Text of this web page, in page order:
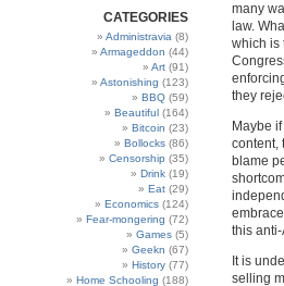
CATEGORIES
Administravia (8)
Armageddon (44)
Art (91)
Astonishing (123)
BBQ (59)
Beautiful (164)
Bitcoin (23)
Bollocks (86)
Censorship (35)
Drink (19)
Eat (29)
Economics (124)
Fear-mongering (72)
Games (5)
Geekn (67)
History (77)
Home Schooling (188)
many
law.
which is
they
Maybe
content,
blame
this
It is
selling